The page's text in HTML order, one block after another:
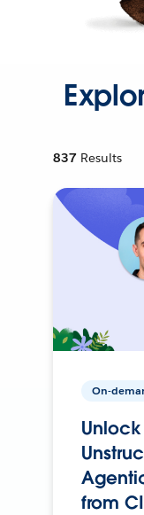
837 Results
On-
from